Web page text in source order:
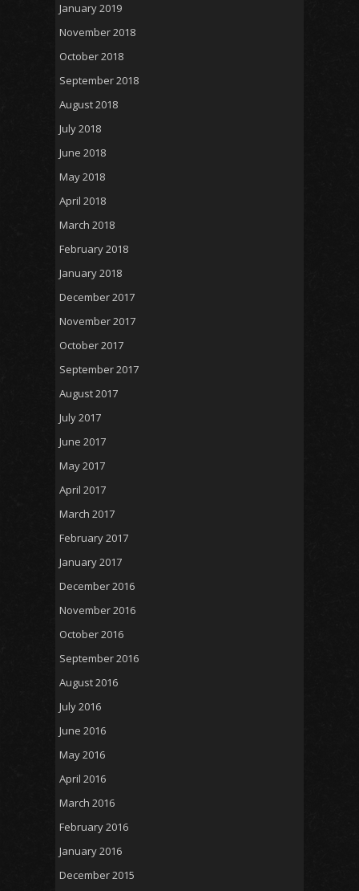
January 2019
November 2018
October 2018
September 2018
August 2018
July 2018
June 2018
May 2018
April 2018
March 2018
February 2018
January 2018
December 2017
November 2017
October 2017
September 2017
August 2017
July 2017
June 2017
May 2017
April 2017
March 2017
February 2017
January 2017
December 2016
November 2016
October 2016
September 2016
August 2016
July 2016
June 2016
May 2016
April 2016
March 2016
February 2016
January 2016
December 2015